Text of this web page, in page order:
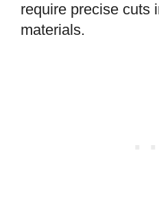
require precise cuts
materials.